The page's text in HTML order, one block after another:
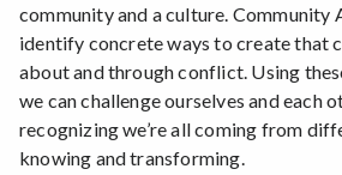
community and a culture. Community
identify concrete ways to create that
about and through conflict. Using
we can challenge ourselves and each
recognizing we’re all coming from
knowing and transforming.